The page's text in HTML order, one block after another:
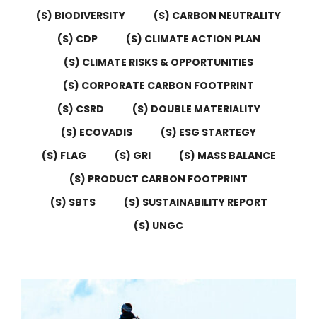
(S) BIODIVERSITY
(S) CARBON NEUTRALITY
(S) CDP
(S) CLIMATE ACTION PLAN
(S) CLIMATE RISKS & OPPORTUNITIES
(S) CORPORATE CARBON FOOTPRINT
(S) CSRD
(S) DOUBLE MATERIALITY
(S) ECOVADIS
(S) ESG STARTEGY
(S) FLAG
(S) GRI
(S) MASS BALANCE
(S) PRODUCT CARBON FOOTPRINT
(S) SBTS
(S) SUSTAINABILITY REPORT
(S) UNGC